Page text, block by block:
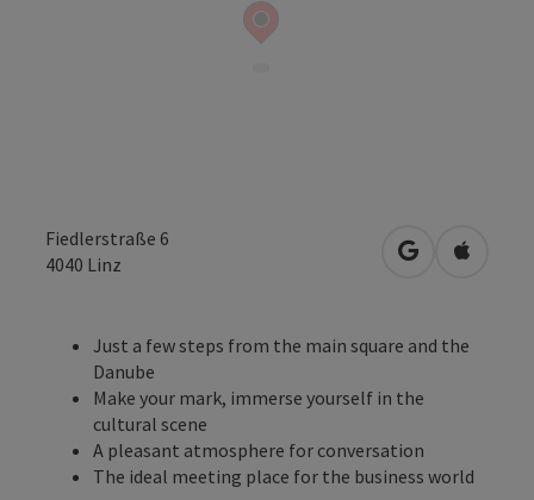
Fiedlerstraße 6
4040 Linz open inOpen in
Just a few steps from the main square and the
Danube
Make your mark, immerse yourself in the
cultural scene
A pleasant atmosphere for conversation
The ideal meeting place for the business world